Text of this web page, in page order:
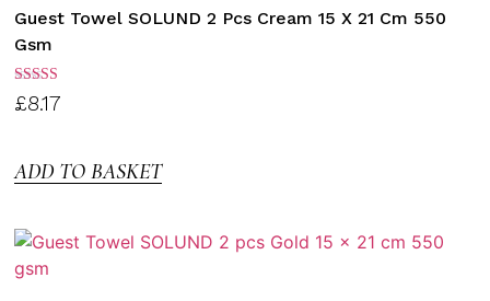
Guest Towel SOLUND 2 Pcs Cream 15 X 21 Cm 550
Gsm
Rated
3.00
£8.17
ADD TO BASKET